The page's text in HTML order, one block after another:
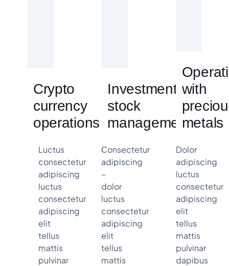
Crypto
currency
operations
Luctus
consectetur
adipiscing
luctus
consectetur
adipiscing
elit
tellus
mattis
pulvinar
Investment &
stock
management
Сonsectetur
adipiscing
–
dolor
luctus
consectetur
adipiscing
elit
tellus
mattis
with
metals
Dolor
adipiscing
luctus
consectetur
adipiscing
elit
tellus
mattis
pulvinar
dapibus